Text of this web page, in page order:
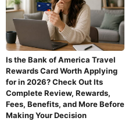
Is the Bank of America Travel
Rewards Card Worth Applying
for in 2026? Check Out Its
Complete Review, Rewards,
Fees, Benefits, and More Before
Making Your Decision